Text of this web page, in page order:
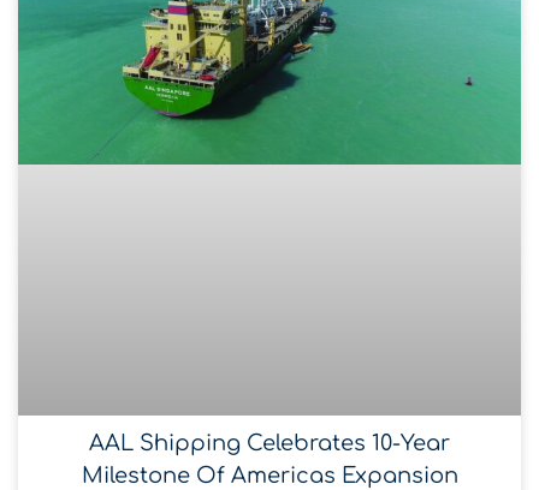
AAL Shipping Celebrates 10-Year
Milestone Of Americas Expansion